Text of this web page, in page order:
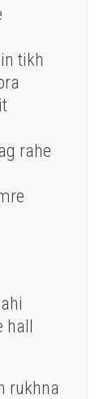
tikh
rahe
hall
rukhna